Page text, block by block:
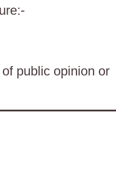
public opinion or